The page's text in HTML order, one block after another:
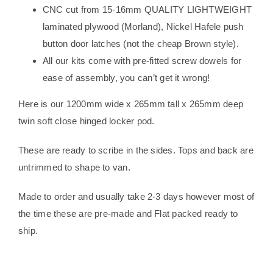
CNC cut from 15-16mm QUALITY LIGHTWEIGHT
laminated plywood (Morland), Nickel Hafele push
button door latches (not the cheap Brown style).
All our kits come with pre-fitted screw dowels for
ease of assembly, you can’t get it wrong!
Here is our 1200mm wide x 265mm tall x 265mm deep
twin soft close hinged locker pod.
These are ready to scribe in the sides. Tops and back are
untrimmed to shape to van.
Made to order and usually take 2-3 days however most of
the time these are pre-made and Flat packed ready to
ship.